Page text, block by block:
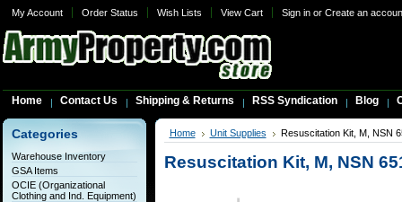
My Account Order Status Wish Lists View Cart Sign inor Create an
Home Contact Us Shipping & Returns RSS Syndication Blog
Categories
Warehouse Inventory
GSA Items
OCIE (Organizational
Clothing and Ind. Equipment)
Home Unit Supplies Resuscitation Kit, M, NSN
Resuscitation Kit, M, NSN